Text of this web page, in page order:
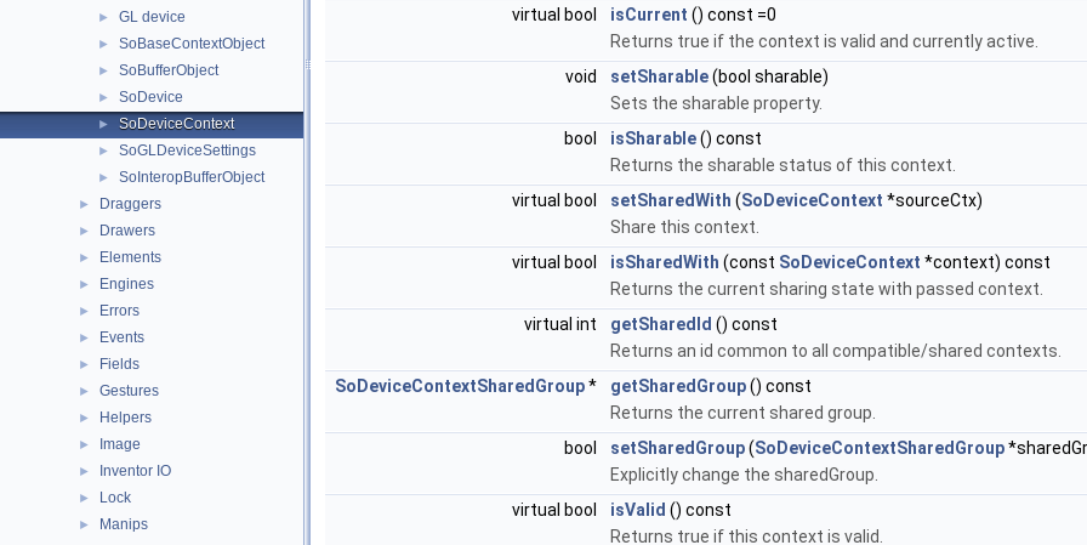
► GL device
► SoBaseContextObject
► SoBufferObject
► SoDevice
► SoDeviceContext
► SoGLDeviceSettings
► SoInteropBufferObject
► Draggers
► Drawers
► Elements
► Engines
► Errors
► Events
► Fields
► Gestures
► Helpers
► Image
► Inventor IO
► Lock
► Manips
virtual bool
isCurrent () const =0
Returns true if the context is valid and currently active.
void
setSharable(bool sharable)
Sets the sharable property.
bool
isSharable() const
Returns the sharable status of this context.
virtual bool
setSharedWith (SoDeviceContext *sourceCtx)
Share this context.
virtual bool
isSharedWith (const SoDeviceContext *context) const
Returns the current sharing state with passed context.
virtual int
getSharedId () const
Returns an id common to all compatible/shared contexts.
SoDeviceContextSharedGroup* getSharedGroup() const
Returns the current shared group.
bool
setSharedGroup(SoDeviceContextSharedGroup
Explicitly change the sharedGroup.
virtual bool
isValid () const
Returns true if this context is valid.